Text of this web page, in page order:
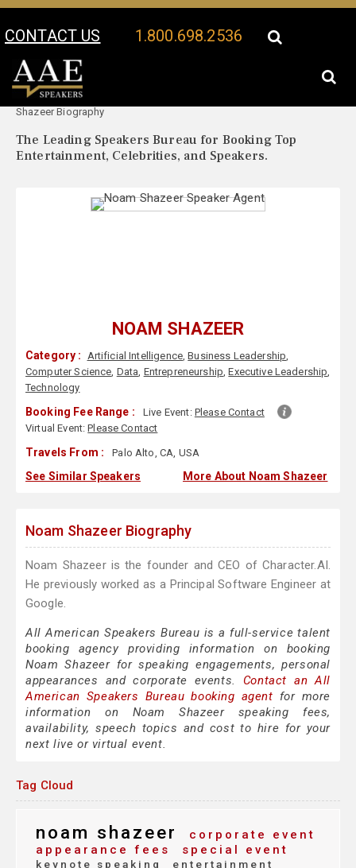
CONTACT US 1.800.698.2536
Your Location:
Shazeer Biography
The Leading Speakers Bureau for Booking Top
Entertainment, Celebrities, and Speakers.
NOAM SHAZEER
Category : Artificial Intelligence,Business Leadership,
Computer Science, Data, Entrepreneurship,Executive Leadership,
Technology
Booking Fee Range : Live Event: Please Contact
Virtual Event:Please Contact
Travels From : Palo Alto, CA, USA
See Similar Speakers More About Noam Shazeer
Noam Shazeer Biography
Noam Shazeer is the founder and CEO of Character.AI.
He previously worked as a Principal Software Engineer at
Google.
All American Speakers Bureau is a full-service talent
booking agency providing information on booking
Noam Shazeer for speaking engagements, personal
appearances and corporate events. Contact an All
American Speakers Bureau booking agent for more
information on Noam Shazeer speaking fees,
availability, speech topics and cost to hire for your
next live or virtual event.
Tag Cloud
noam shazeer
corporate event
appearance fees
special event
keynote speaking
entertainment